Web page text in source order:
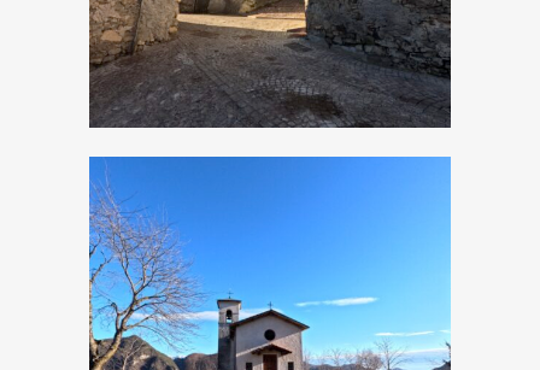
Moerna, Church of
San Rocco